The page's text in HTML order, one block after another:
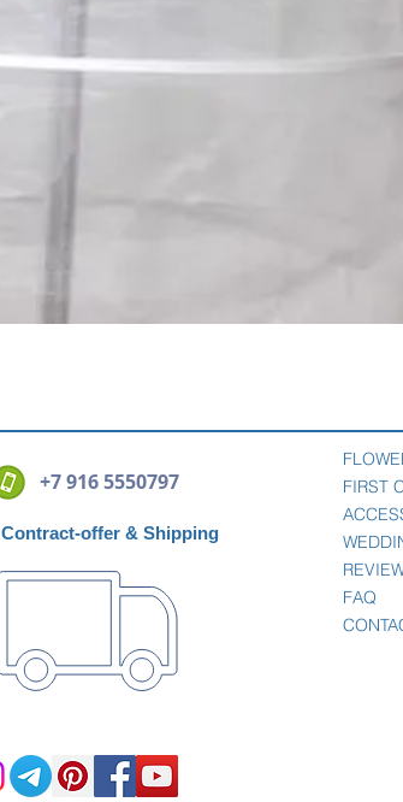
+7 916 5550797
Contract-offer & Shipping
FIRST
FAQ